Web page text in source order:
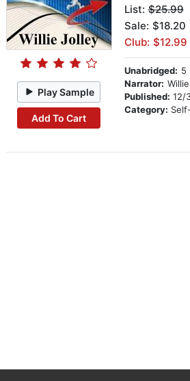
Play Sample
Add To Cart
List:$25.99
Sale: $18.20
Club: $12.99
Unabridged: 5
Narrator:
Published: 12/
Category: